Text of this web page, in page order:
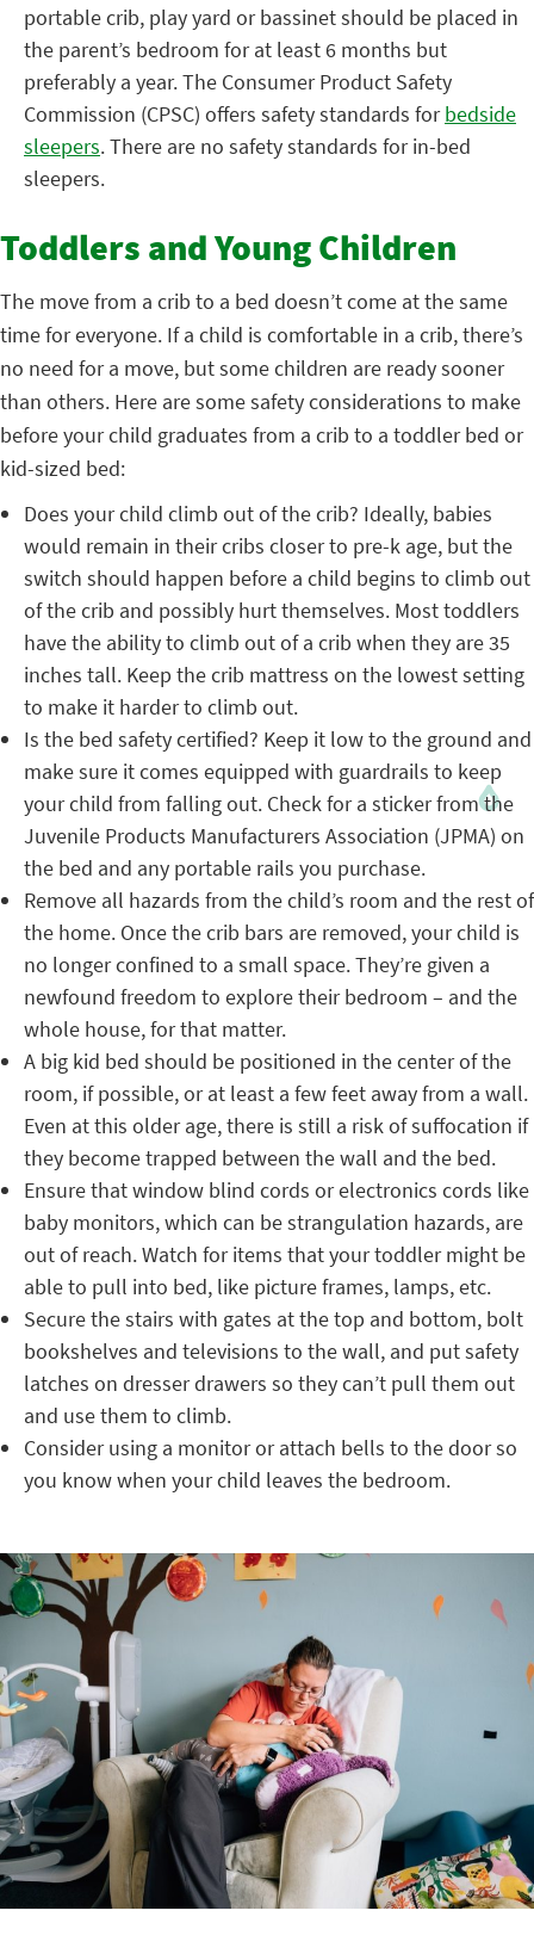
portable crib, play yard or bassinet should be placed in
the parent’s bedroom for at least 6 months but
preferably a year.The Consumer Product Safety
Commission (CPSC) offers safety standards forbedside
sleepers.There are no safety standards for in-bed
sleepers.
Toddlers and Young Children
The move from a crib to a bed doesn’t come at the same
time for everyone. If a child is comfortable in a crib, there’s
no need for a move, but some children are ready sooner
than others. Here are some safety considerations to make
before your child graduates from a crib to a toddler bed or
kid-sized bed:
Does your child climb out of the crib? Ideally, babies
would remain in their cribs closer to pre-k age, but the
switch should happen before a child begins to climb out
of the crib and possibly hurt themselves. Most toddlers
have the ability to climb out of a crib when they are 35
inches tall. Keep the crib mattress on the lowest setting
to make it harder to climb out.
Is the bed safety certified? Keep it low to the ground and
make sure it comes equipped with guardrails to keep
your child from falling out. Check for a sticker from the
Juvenile Products Manufacturers Association (JPMA) on
the bed and any portable rails you purchase.
Remove all hazards from the child’s room and the rest of
the home. Once the crib bars are removed, your child is
no longer confined to a small space. They’re given a
newfound freedom to explore their bedroom – and the
whole house, for that matter.
A big kid bed should be positioned in the center of the
room, if possible, or at least a few feet away from a wall.
Even at this older age, there is still a risk of suffocation if
they become trapped between the wall and the bed.
Ensure that window blind cords or electronics cords like
baby monitors, which can be strangulation hazards, are
out of reach. Watch for items that your toddler might be
able to pull into bed, like picture frames, lamps, etc.
Secure the stairs with gates at the top and bottom, bolt
bookshelves and televisions to the wall, and put safety
latches on dresser drawers so they can’t pull them out
and use them to climb.
Consider using a monitor or attach bells to the door so
you know when your child leaves the bedroom.